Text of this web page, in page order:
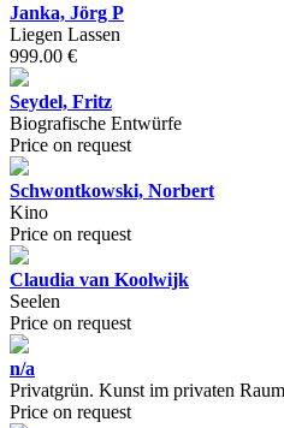
Janka, Jörg P
Liegen Lassen
999.00 €
Seydel, Fritz
Biografische Entwürfe
Price on request
Schwontkowski, Norbert
Kino
Price on request
Claudia van Koolwijk
Seelen
Price on request
n/a
Privatgrün. Kunst im privaten Raum
Price on request